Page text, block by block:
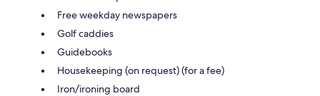
Free weekday newspapers
Golf caddies
Guidebooks
Housekeeping (on request) (for a fee)
Iron/ironing board